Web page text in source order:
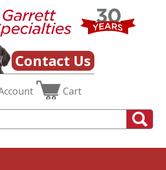
Contact Us
Cart